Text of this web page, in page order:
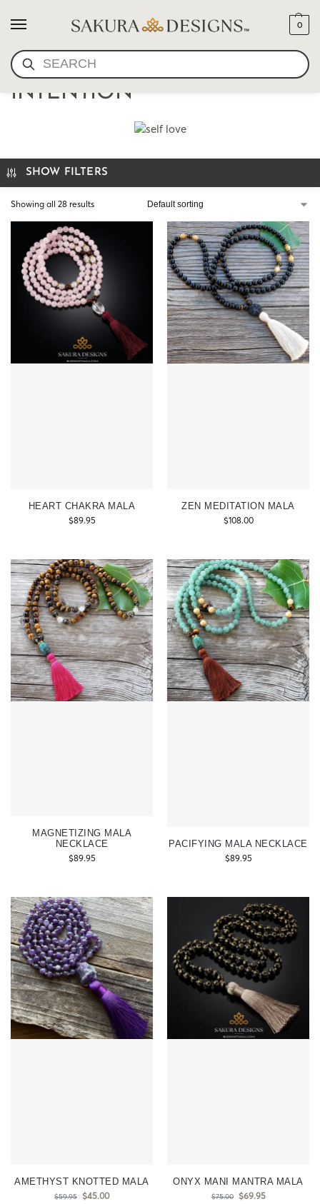
SEARCH
0
MALA BEADS BY
INTENTION
SHOW FILTERS
Showing all 28 results
HEART CHAKRA MALA
$89.95
ZEN MEDITATION MALA
$108.00
MAGNETIZING MALA
NECKLACE
$89.95
PACIFYING MALA NECKLACE
$89.95
AMETHYST KNOTTED MALA
$59.95 $45.00
ONYX MANI MANTRA MALA
$75.00 $69.95